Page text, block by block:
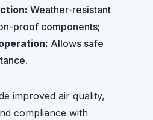
Weather-resistant
proof components;
Allows safe
improved air quality,
compliance with